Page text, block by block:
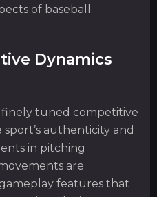
of baseball
Dynamics
tuned competitive
authenticity and
in pitching
are
features that